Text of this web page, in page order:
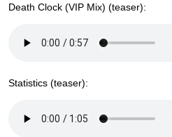
Death Clock (VIP Mix) (teaser):
Statistics (teaser):